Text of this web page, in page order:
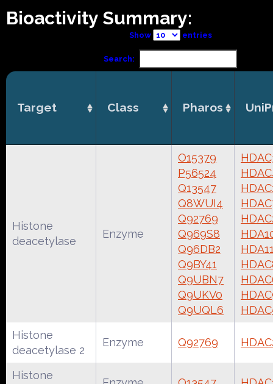
Bioactivity Summary:
Show entries
Search:
Target Class Pharos
Histone
deacetylase
Enzyme
O15379
P56524
Q13547
Q8WUI4
Q92769
Q969S8
Q96DB2
Q9BY41
Q9UBN7
Q9UKV0
Q9UQL6
Histone
deacetylase 2
Enzyme Q92769
Histone